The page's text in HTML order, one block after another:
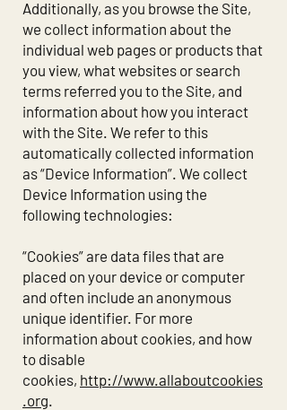
Additionally, as you browse the Site,
we collect information about the
individual web pages or products that
you view, what websites or search
terms referred you to the Site, and
information about how you interact
with the Site. We refer to this
automatically collected information
as “Device Information”. We collect
Device Information using the
following technologies:
“Cookies” are data files that are
placed on your device or computer
and often include an anonymous
unique identifier. For more
information about cookies, and how
to disable
cookies, http://www.allaboutcookies
.org.